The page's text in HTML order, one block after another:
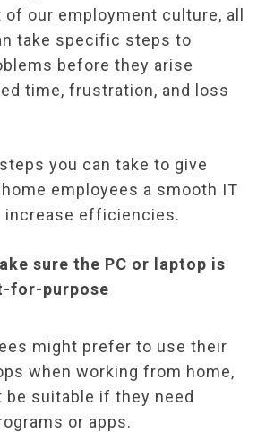
of our employment culture, all
take specific steps to
before they arise
time, frustration, and loss
you can take to give
employees a smooth IT
increase efficiencies.
sure the PC or laptop is
for-purpose
might prefer to use their
when working from home,
suitable if they need
or apps.